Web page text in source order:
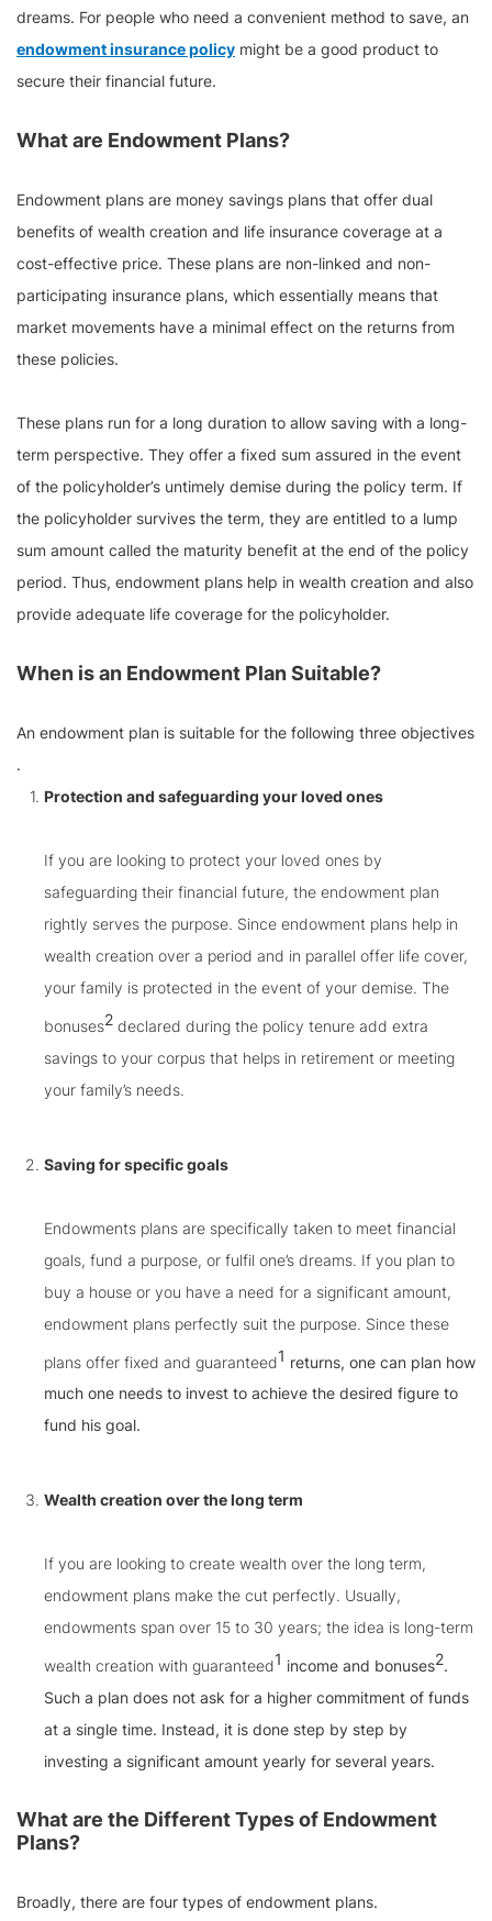
dreams. For people who need a convenient method to save, an
endowment insurance policy might be a good product to
secure their financial future.
What are Endowment Plans?
Endowment plans are money savings plans that offer dual
benefits of wealth creation and life insurance coverage at a
cost-effective price. These plans are non-linked and non-
participating insurance plans, which essentially means that
market movements have a minimal effect on the returns from
these policies.
These plans run for a long duration to allow saving with a long-
term perspective. They offer a fixed sum assured in the event
of the policyholder’s untimely demise during the policy term. If
the policyholder survives the term, they are entitled to a lump
sum amount called the maturity benefit at the end of the policy
period. Thus, endowment plans help in wealth creation and also
provide adequate life coverage for the policyholder.
When is an Endowment Plan Suitable?
An endowment plan is suitable for the following three objectives
.
Protection and safeguarding your loved ones
If you are looking to protect your loved ones by
safeguarding their financial future, the endowment plan
rightly serves the purpose. Since endowment plans help in
wealth creation over a period and in parallel offer life cover,
your family is protected in the event of your demise. The
bonuses2 declared during the policy tenure add extra
savings to your corpus that helps in retirement or meeting
your family’s needs.
Saving for specific goals
Endowments plans are specifically taken to meet financial
goals, fund a purpose, or fulfil one’s dreams. If you plan to
buy a house or you have a need for a significant amount,
endowment plans perfectly suit the purpose. Since these
plans offer fixed and guaranteed1 returns, one can plan how
much one needs to invest to achieve the desired figure to
fund his goal.
Wealth creation over the long term
If you are looking to create wealth over the long term,
endowment plans make the cut perfectly. Usually,
endowments span over 15 to 30 years; the idea is long-term
wealth creation with guaranteed1 income and bonuses2.
Such a plan does not ask for a higher commitment of funds
at a single time. Instead, it is done step by step by
investing a significant amount yearly for several years.
What are the Different Types of Endowment
Plans?
Broadly, there are four types of endowment plans.